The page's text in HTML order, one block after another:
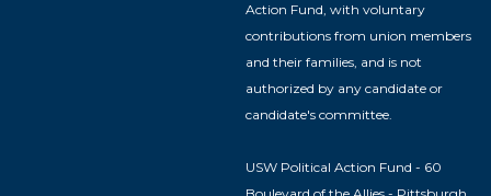
Action Fund, with voluntary
contributions from union members
and their families, and is not
authorized by any candidate or
candidate's committee.
USW Political Action Fund - 60